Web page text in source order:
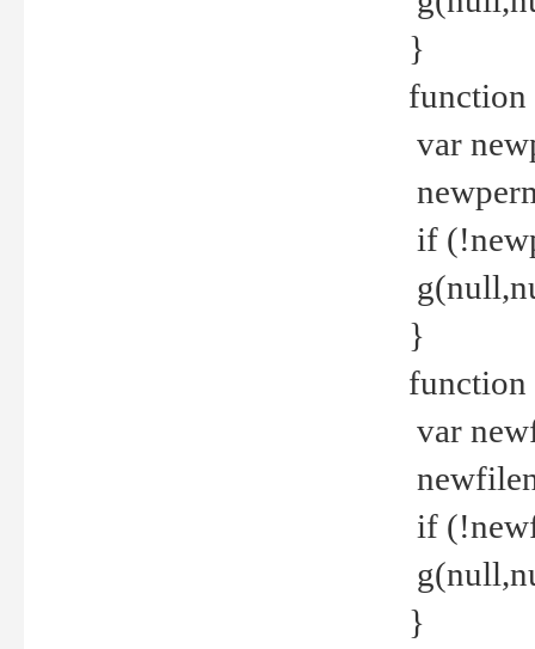
}
var
if
}
function
var
if
}